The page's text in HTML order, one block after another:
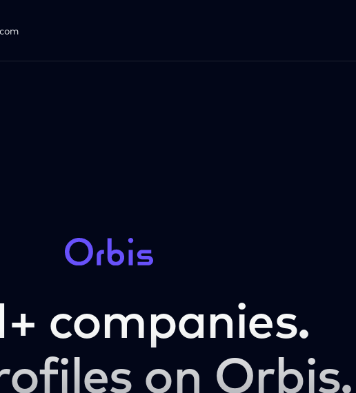
companies.
on Orbis.